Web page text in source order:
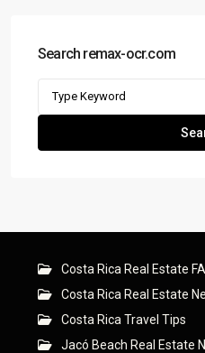
Search remax-ocr.com
Costa Rica Real Estate
Costa Rica Real Estate
Costa Rica Travel Tips
Jacó Beach Real Estate